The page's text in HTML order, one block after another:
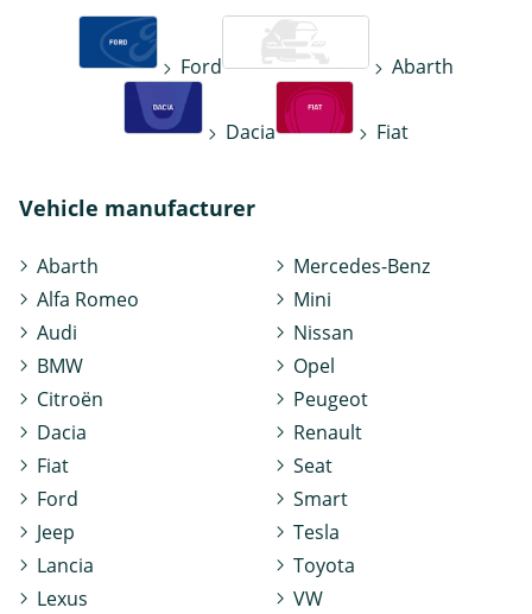
Ford Abarth
Dacia Fiat
Vehicle manufacturer
Abarth
Alfa Romeo
Audi
BMW
Citroën
Dacia
Fiat
Ford
Jeep
Lancia
Lexus
Mercedes-Benz
Mini
Nissan
Opel
Peugeot
Renault
Seat
Smart
Tesla
Toyota
VW